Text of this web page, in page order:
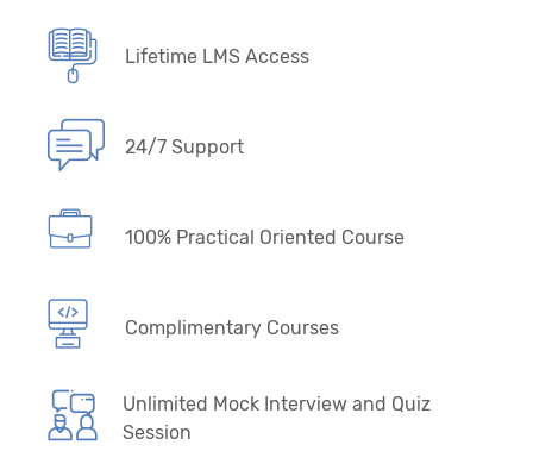
Lifetime LMS Access
24/7 Support
100% Practical Oriented Course
Complimentary Courses
Unlimited Mock Interview and Quiz
Session